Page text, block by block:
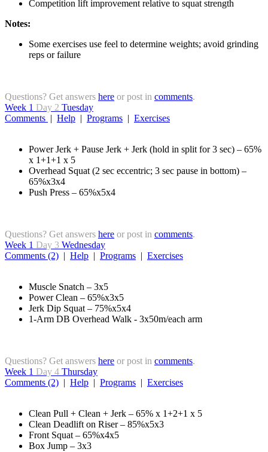
Competition lift improvement relative to squat strength
Notes:
Some exercises use feel to determine weights; avoid grinding
reps or failure
Questions? Get answers here or post in comments.
Week 1 Day 2 Tuesday
Comments | Help | Programs | Exercises
Power Jerk + Pause Jerk + Jerk (hold in split for 3 sec) – 65%
x 1+1+1 x 5
Overhead Squat (2 sec eccentric; 3 sec pause in bottom) –
65%x3x4
Push Press – 65%x5x4
Questions? Get answers here or post in comments.
Week 1 Day 3 Wednesday
Comments (2) | Help | Programs | Exercises
Muscle Snatch – 3x5
Power Clean – 65%x3x5
Jerk Dip Squat – 75%x5x4
1-Arm DB Overhead Walk - 3x50m/each arm
Questions? Get answers here or post in comments.
Week 1 Day 4 Thursday
Comments (2) | Help | Programs | Exercises
Clean Pull + Clean + Jerk – 65% x 1+2+1 x 5
Clean Deadlift on Riser – 85%x5x3
Front Squat – 65%x4x5
Box Jump – 3x3